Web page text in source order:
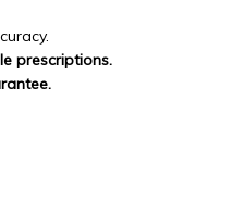
prescriptions.